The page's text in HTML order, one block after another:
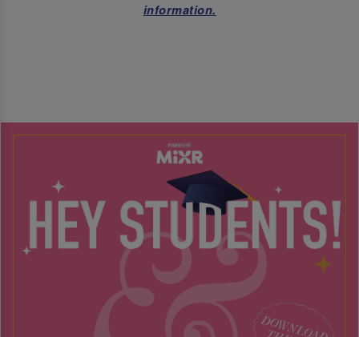
information.